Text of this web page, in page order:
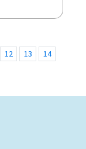
12 13 14